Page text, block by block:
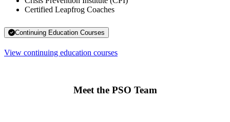
Certified Leapfrog Coaches
Continuing Education Courses
View continuing education courses
Meet the PSO Team